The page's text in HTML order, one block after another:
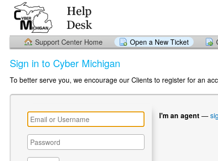
Support Center Home Open a New Ticket
Sign in to Cyber Michigan
To better serve you, we encourage our Clients to register for an
I'm an agent —